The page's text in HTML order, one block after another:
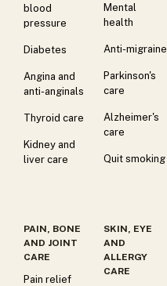
blood
pressure
Diabetes
Angina and
anti-anginals
Thyroid care
Kidney and
liver care
Mental
health
Anti-migraine
Parkinson's
care
Alzheimer's
care
Quit smoking
PAIN, BONE
AND JOINT
CARE
Pain relief
SKIN, EYE
AND
ALLERGY
CARE